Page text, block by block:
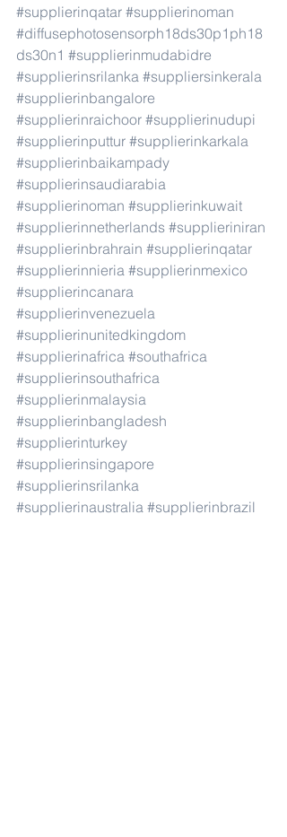
#supplierinqatar #supplierinoman
#diffusephotosensorph18ds30p1ph18
ds30n1 #supplierinmudabidre
#supplierinsrilanka #suppliersinkerala
#supplierinbangalore
#supplierinraichoor #supplierinudupi
#supplierinputtur #supplierinkarkala
#supplierinbaikampady
#supplierinsaudiarabia
#supplierinoman #supplierinkuwait
#supplierinnetherlands #supplieriniran
#supplierinbrahrain #supplierinqatar
#supplierinnieria #supplierinmexico
#supplierincanara
#supplierinvenezuela
#supplierinunitedkingdom
#supplierinafrica #southafrica
#supplierinsouthafrica
#supplierinmalaysia
#supplierinbangladesh
#supplierinturkey
#supplierinsingapore
#supplierinsrilanka
#supplierinaustralia #supplierinbrazil